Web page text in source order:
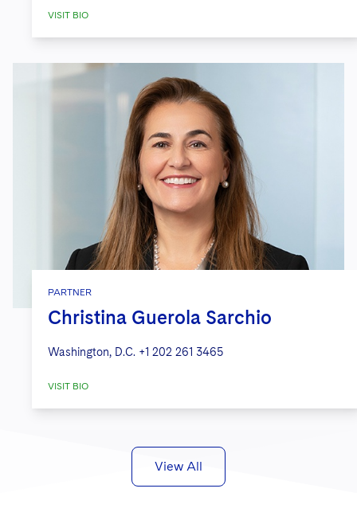
VISIT BIO
PARTNER
Christina Guerola Sarchio
Washington, D.C. +1 202 261 3465
VISIT BIO
View All